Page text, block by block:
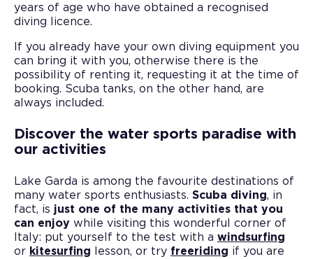
years of age who have obtained a recognised
diving licence.
If you already have your own diving equipment you
can bring it with you, otherwise there is the
possibility of renting it, requesting it at the time of
booking. Scuba tanks, on the other hand, are
always included.
Discover the water sports paradise with
our activities
Lake Garda is among the favourite destinations of
many water sports enthusiasts. Scuba diving, in
fact, is just one of the many activities that you
can enjoy while visiting this wonderful corner of
Italy: put yourself to the test with a windsurfing
or kitesurfing lesson, or try freeriding if you are